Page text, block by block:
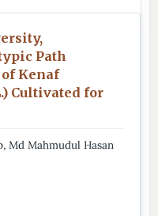
Path
Kenaf
Cultivated for
Md Mahmudul Hasan